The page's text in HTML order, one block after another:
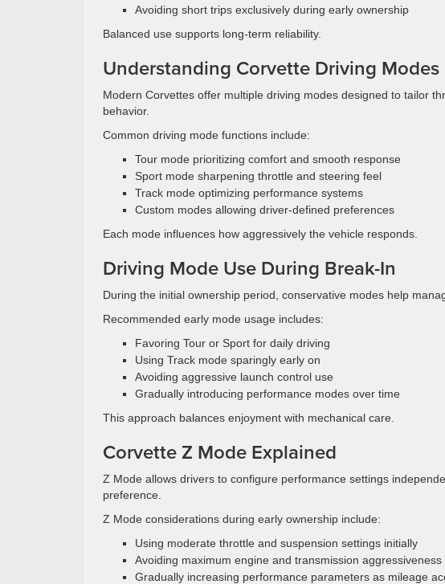
Avoiding short trips exclusively during early ownership
Balanced use supports long-term reliability.
Understanding Corvette Driving Modes
Modern Corvettes offer multiple driving modes designed to tailor
behavior.
Common driving mode functions include:
Tour mode prioritizing comfort and smooth response
Sport mode sharpening throttle and steering feel
Track mode optimizing performance systems
Custom modes allowing driver-defined preferences
Each mode influences how aggressively the vehicle responds.
Driving Mode Use During Break-In
During the initial ownership period, conservative modes help
Recommended early mode usage includes:
Favoring Tour or Sport for daily driving
Using Track mode sparingly early on
Avoiding aggressive launch control use
Gradually introducing performance modes over time
This approach balances enjoyment with mechanical care.
Corvette Z Mode Explained
Z Mode allows drivers to configure performance settings
preference.
Z Mode considerations during early ownership include:
Using moderate throttle and suspension settings initially
Avoiding maximum engine and transmission aggressiveness
Gradually increasing performance parameters as mileage